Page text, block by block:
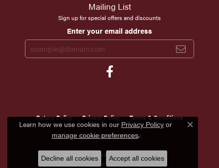
Mailing List
Sign up for special offers and discounts
Enter your email address
Return Policy Privacy Policy Terms & Conditions
Accessibility Statement
© 2026 Scirto's Jewelry. All Rights Reserved.
POWERED BY: PUNCHMARK
Learn how we use cookies in our Privacy Policy or
manage cookie preferences.
Close
Decline all cookies Accept all cookies